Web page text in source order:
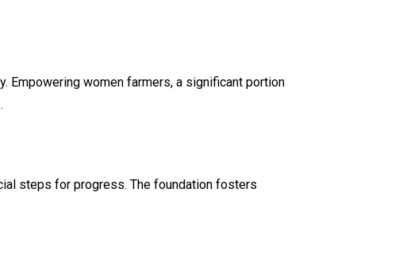
Empowering women farmers, a significant portion
steps for progress. The foundation fosters